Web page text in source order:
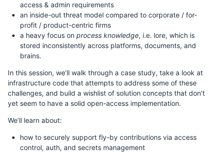
access & admin requirements
an inside-out threat model compared to corporate / for-
profit / product-centric firms
a heavy focus on process knowledge, i.e. lore, which is
stored inconsistently across platforms, documents, and
brains.
In this session, we’ll walk through a case study, take a look at
infrastructure code that attempts to address some of these
challenges, and build a wishlist of solution concepts that don’t
yet seem to have a solid open-access implementation.
We’ll learn about:
how to securely support fly-by contributions via access
control, auth, and secrets management